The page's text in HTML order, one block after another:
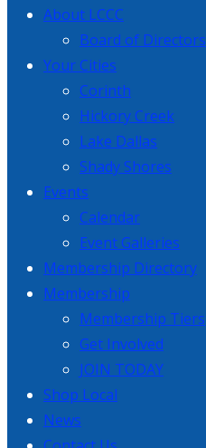
About LCCC
Board of Directors
Your Cities
Corinth
Hickory Creek
Lake Dallas
Shady Shores
Events
Calendar
Event Galleries
Membership Directory
Membership
Membership Tiers
Get Involved
JOIN TODAY
Shop Local
News